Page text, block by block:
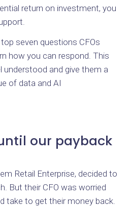
return on investment, you
seven questions CFOs
how you can respond. This
understood and give them a
of data and AI
our payback
Retail Enterprise, decided to
But their CFO was worried
take to get their money back.